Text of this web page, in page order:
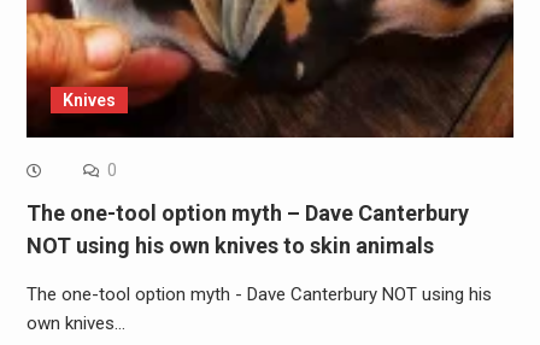
Knives
0
The one-tool option myth – Dave Canterbury
NOT using his own knives to skin animals
The one-tool option myth - Dave Canterbury NOT using his
own knives…